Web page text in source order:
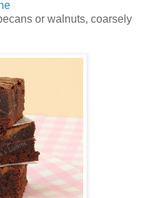
or walnuts, coarsely